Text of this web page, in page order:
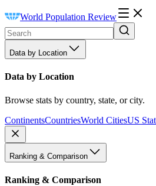
World Population Review
Data by Location
Data by Location
Browse stats by country, state, or city.
ContinentsCountriesWorld CitiesUS
Ranking & Comparison
Ranking & Comparison